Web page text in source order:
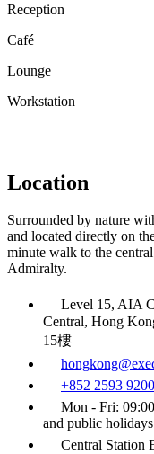
Reception
Café
Lounge
Workstation
Location
Surrounded by nature
and located directly on
minute walk to the
Admiralty.
Level 15, AIA
Central, Hong
15樓
+852 2593 9200
Mon - Fri:
and public holidays
Central Station